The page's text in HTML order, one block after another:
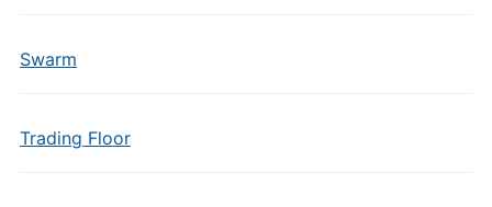
Swarm
Trading Floor